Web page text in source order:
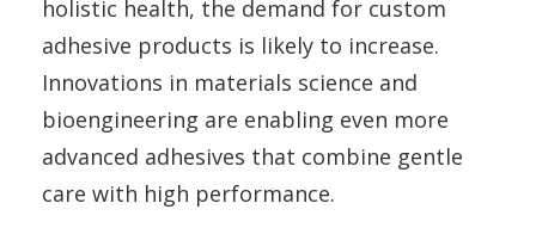
holistic health, the demand for custom
adhesive products is likely to increase.
Innovations in materials science and
bioengineering are enabling even more
advanced adhesives that combine gentle
care with high performance.